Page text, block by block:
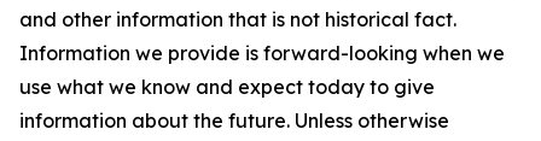
and other information that is not historical fact.
Information we provide is forward-looking when we
use what we know and expect today to give
information about the future. Unless otherwise